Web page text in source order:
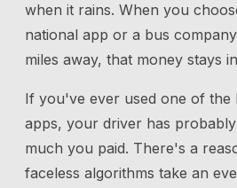
when it rains. When you
national app or a bus
miles away, that money stays
If you've ever used one of the
apps, your driver has
much you paid. There's a
faceless algorithms take an